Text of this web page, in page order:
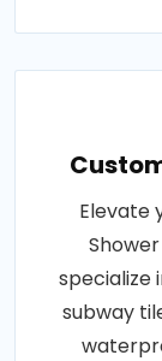
Elevate
specialize
subway